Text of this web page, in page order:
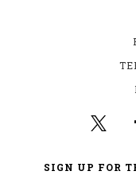
SIGN UP FOR